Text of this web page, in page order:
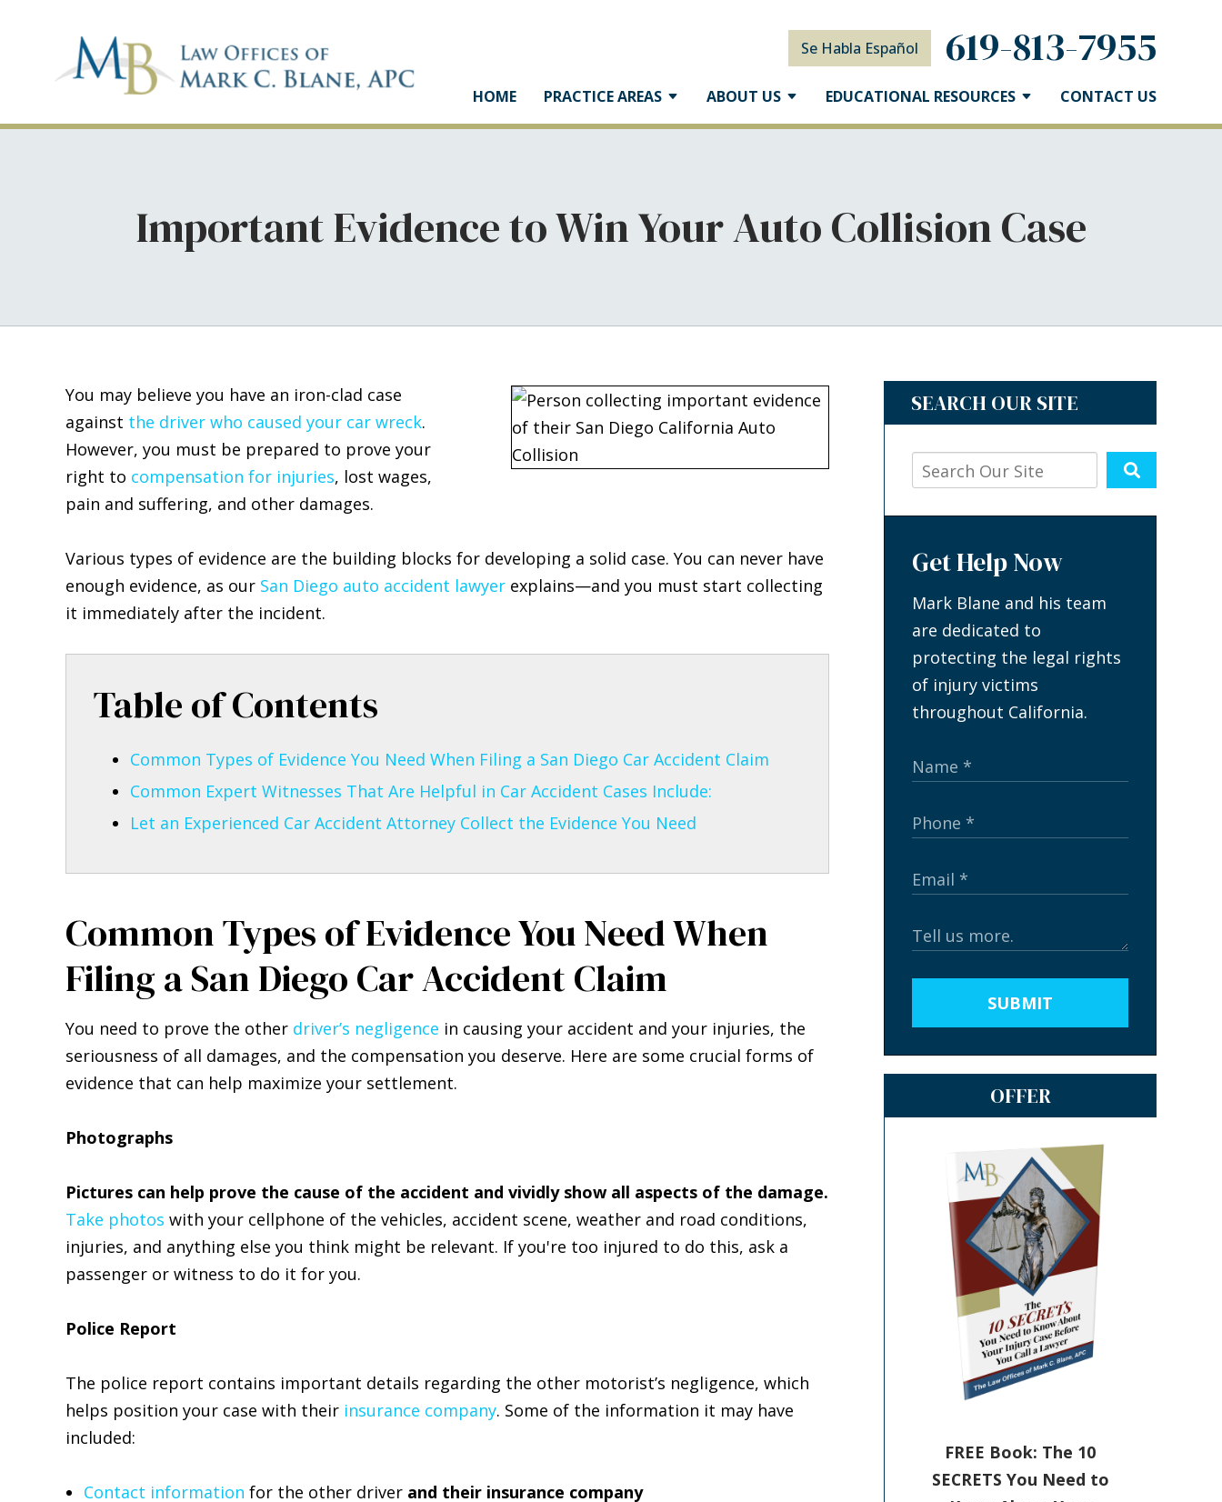
Se Habla Español 619-813-7955
HOME PRACTICE AREAS ABOUT US EDUCATIONAL RESOURCES CONTACT US
Important Evidence to Win Your Auto Collision Case
You may believe you have an iron-clad case
against the driver who caused your car wreck.
However, you must be prepared to prove your
right to compensation for injuries, lost wages,
pain and suffering, and other damages.
Various types of evidence are the building blocks for developing a solid case. You can never have
enough evidence, as our San Diego auto accident lawyer explains—and you must start collecting
it immediately after the incident.
Table of Contents
Common Types of Evidence You Need When Filing a San Diego Car Accident Claim
Common Expert Witnesses That Are Helpful in Car Accident Cases Include:
Let an Experienced Car Accident Attorney Collect the Evidence You Need
Common Types of Evidence You Need When
Filing a San Diego Car Accident Claim
You need to prove the other driver’s negligence in causing your accident and your injuries, the
seriousness of all damages, and the compensation you deserve. Here are some crucial forms of
evidence that can help maximize your settlement.
Photographs
Pictures can help prove the cause of the accident and vividly show all aspects of the damage.
Take photos with your cellphone of the vehicles, accident scene, weather and road conditions,
injuries, and anything else you think might be relevant. If you're too injured to do this, ask a
passenger or witness to do it for you.
Police Report
The police report contains important details regarding the other motorist’s negligence, which
helps position your case with their insurance company. Some of the information it may have
included:
Contact information for the other driver and their insurance company
SEARCH OUR SITE
Get Help Now
Mark Blane and his team
are dedicated to
protecting the legal rights
of injury victims
throughout California.
SUBMIT
OFFER
FREE Book: The 10
SECRETS You Need to